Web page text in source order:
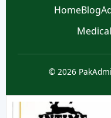
HomeBlog
© 2026